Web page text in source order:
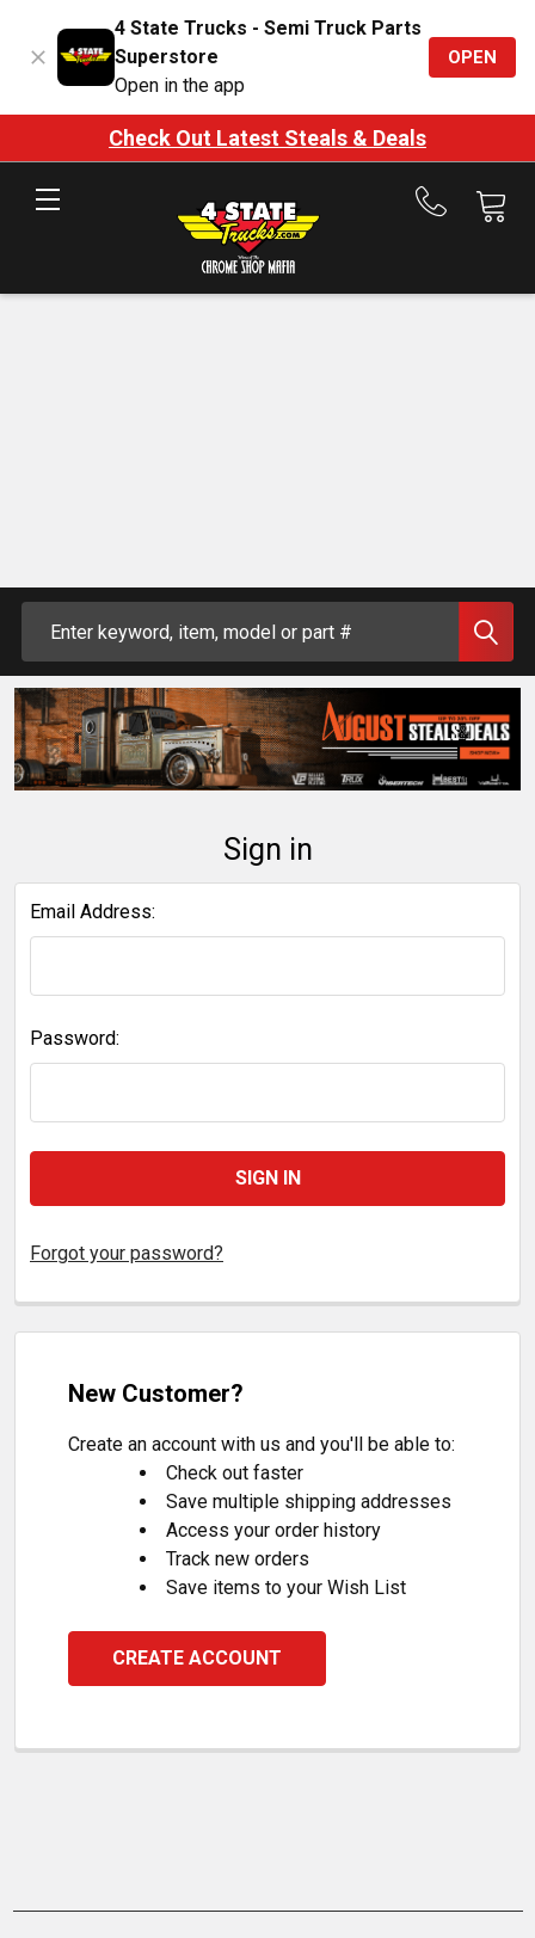
4 State Trucks - Semi Truck Parts
Superstore
Open in the app
OPEN
Check Out Latest Steals & Deals
Call
Sign in
Email Address:
Password:
Forgot your password?
New Customer?
Create an account with us and you'll be able to:
Check out faster
Save multiple shipping addresses
Access your order history
Track new orders
Save items to your Wish List
CREATE ACCOUNT